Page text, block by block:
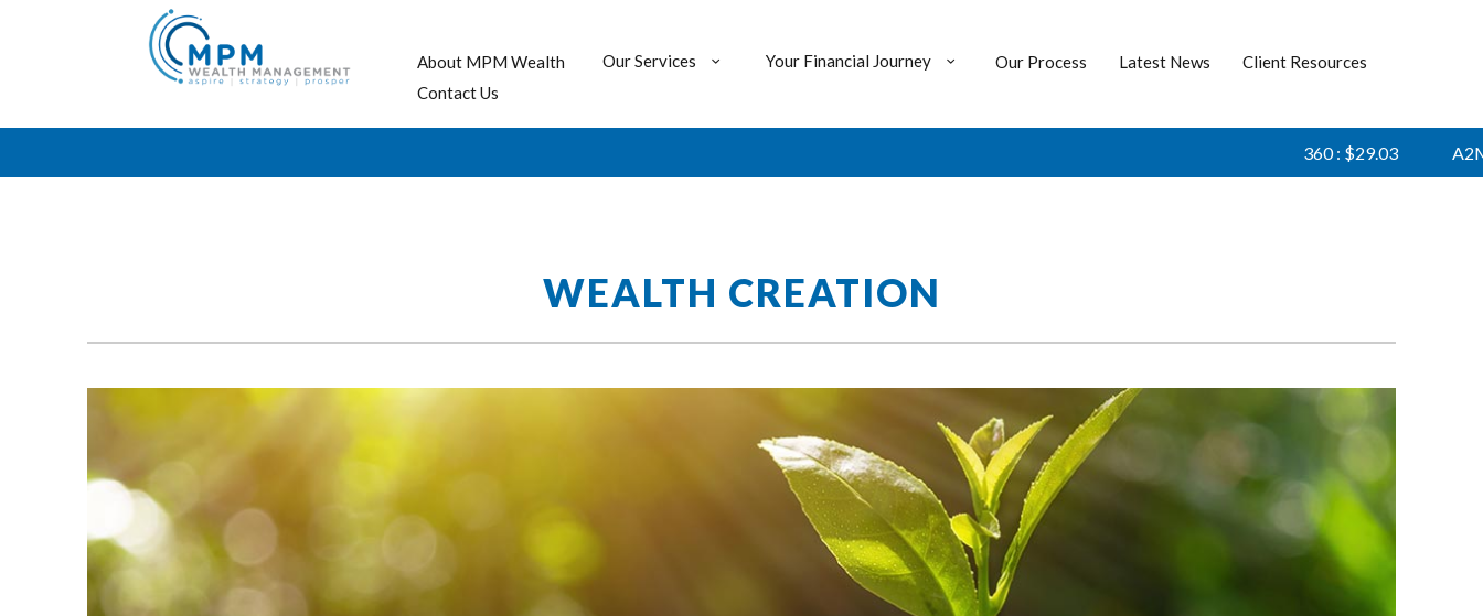
About MPM Wealth Our Services Your Financial Journey Our Process Latest News
Client Resources
Contact Us
360 : $29.03 A2M
WEALTH CREATION